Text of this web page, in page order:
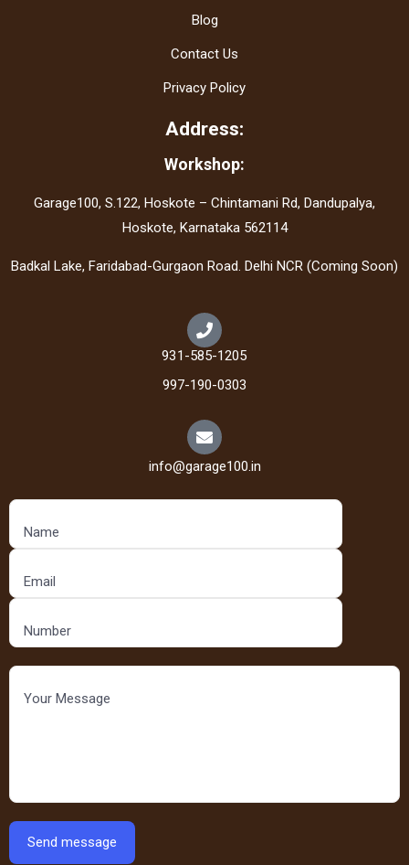
Blog
Contact Us
Privacy Policy
Address:
Workshop:
Garage100, S.122, Hoskote – Chintamani Rd, Dandupalya,
Hoskote, Karnataka 562114
Badkal Lake, Faridabad-Gurgaon Road. Delhi NCR (Coming Soon)
931-585-1205
997-190-0303
info@garage100.in